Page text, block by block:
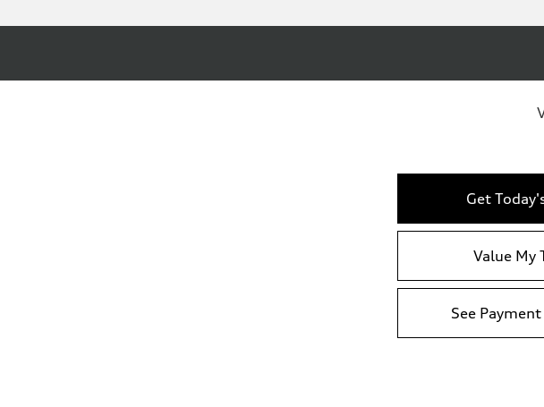
Get
Value My
See